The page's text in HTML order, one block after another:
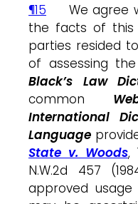
¶15 We agree
the facts of this
parties resided
of assessing
Black’s Law
common
International
Language
State v. Woods,
N.W.2d 457
approved